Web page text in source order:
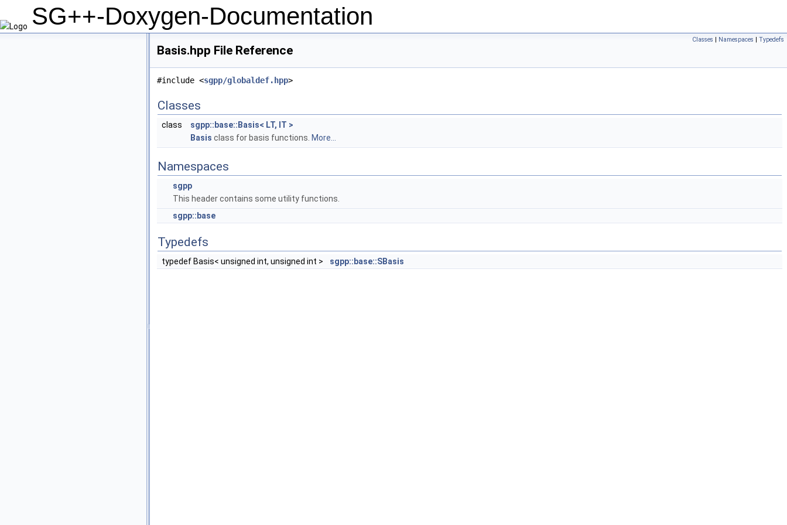
SG++-Doxygen-Documentation
Classes | Namespaces | Typedefs
Basis.hpp File Reference
#include <sgpp/globaldef.hpp>
Classes
class
sgpp::base::Basis< LT, IT >
Basis class for basis functions. More...
Namespaces
sgpp
This header contains some utility functions.
sgpp::base
Typedefs
typedef Basis< unsigned int, unsigned int > sgpp::base::SBasis